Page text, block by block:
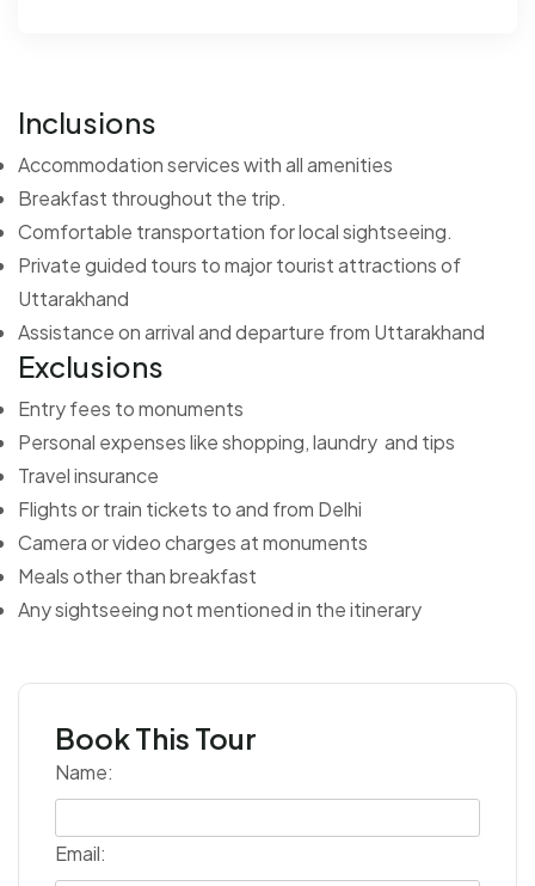
Inclusions
Accommodation services with all amenities
Breakfast throughout the trip.
Comfortable transportation for local sightseeing.
Private guided tours to major tourist attractions of
Uttarakhand
Assistance on arrival and departure from Uttarakhand
Exclusions
Entry fees to monuments
Personal expenses like shopping, laundry and tips
Travel insurance
Flights or train tickets to and from Delhi
Camera or video charges at monuments
Meals other than breakfast
Any sightseeing not mentioned in the itinerary
Book This Tour
Name:
Email: